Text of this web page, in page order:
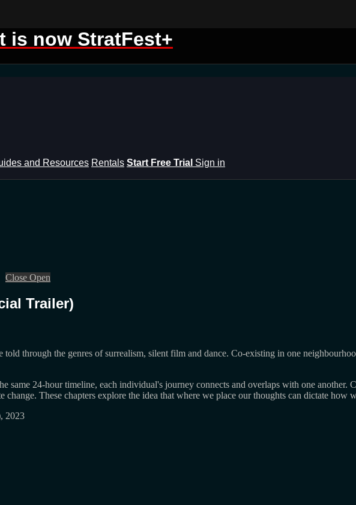
is now StratFest+
and Resources Rentals Start Free Trial Sign in
Close Open
Trailer)
told through the genres of surrealism, silent film and dance. Co-existing in one
same 24-hour timeline, each individual's journey connects and overlaps with one
change. These chapters explore the idea that where we place our thoughts can dictate how
2023